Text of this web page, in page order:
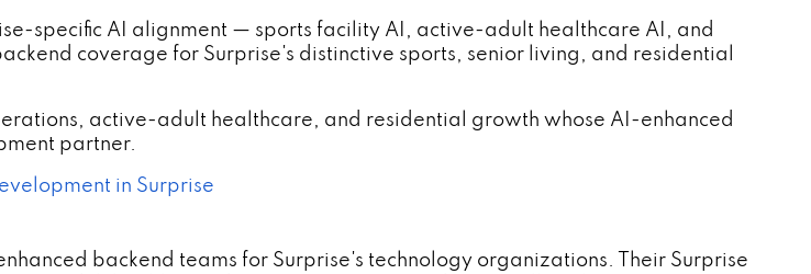
specific AI alignment — sports facility AI, active-adult healthcare AI, and
coverage for Surprise's distinctive sports, senior living, and residential
active-adult healthcare, and residential growth whose AI-enhanced
partner.
in Surprise
backend teams for Surprise's technology organizations. Their Surprise